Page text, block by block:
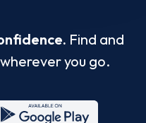
Find and
you go.